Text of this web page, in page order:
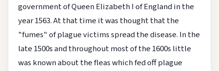
government of Queen Elizabeth I of England in the
year 1563. At that time it was thought that the
"fumes" of plague victims spread the disease. In the
late 1500s and throughout most of the 1600s little
was known about the fleas which fed off plague